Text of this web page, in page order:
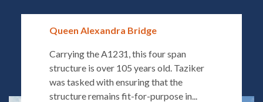
Queen Alexandra Bridge
Carrying the A1231, this four span
structure is over 105 years old. Taziker
was tasked with ensuring that the
structure remains fit-for-purpose in...